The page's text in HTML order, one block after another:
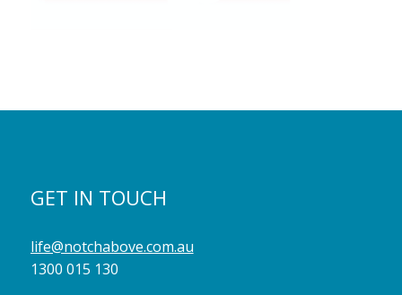
GET IN TOUCH
life@notchabove.com.au
1300 015 130